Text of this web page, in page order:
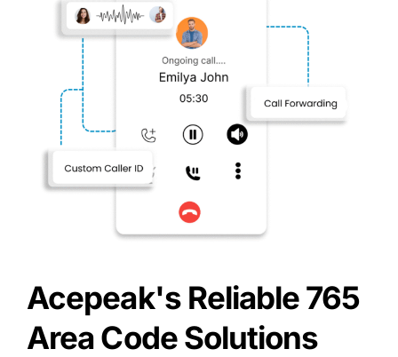
Acepeak's Reliable 765
Area Code Solutions